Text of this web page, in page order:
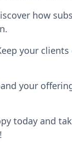
how
your
your
today and